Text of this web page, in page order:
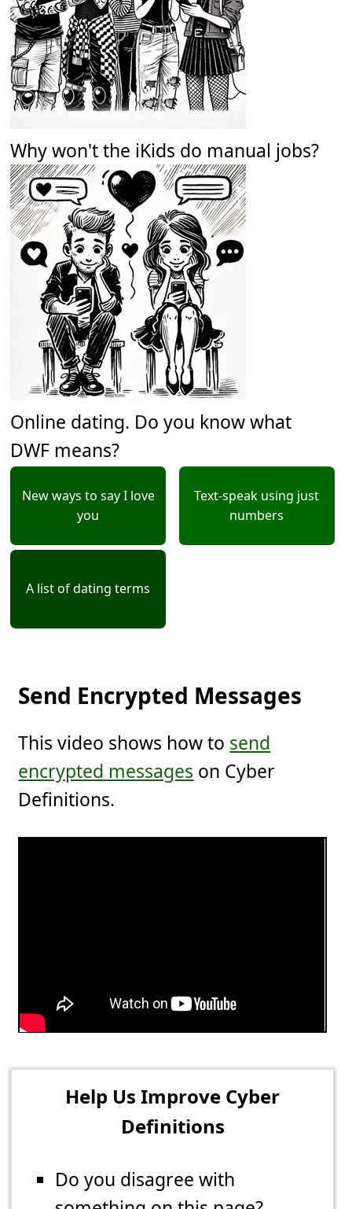
Why won't the iKids do manual jobs?
Online dating. Do you know what
DWF means?
New ways to say I love
you
Text-speak using just
numbers
A list of dating terms
Send Encrypted Messages
This video shows how to send
encrypted messages on Cyber
Definitions.
Help Us Improve Cyber
Definitions
Do you disagree with